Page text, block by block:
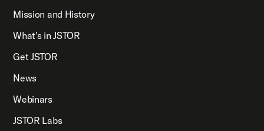
Mission and History
What's in JSTOR
Get JSTOR
News
Webinars
JSTOR Labs